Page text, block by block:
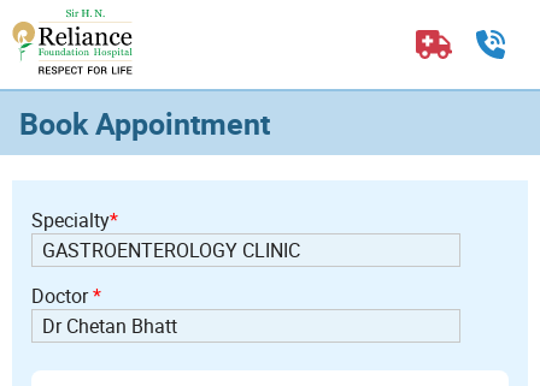
Book Appointment
Specialty*
Doctor*